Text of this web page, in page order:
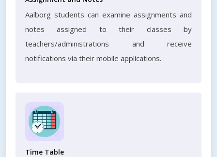
Aalborg students can examine assignments and
notes assigned to their classes by
teachers/administrations and receive
notifications via their mobile applications.
Time Table